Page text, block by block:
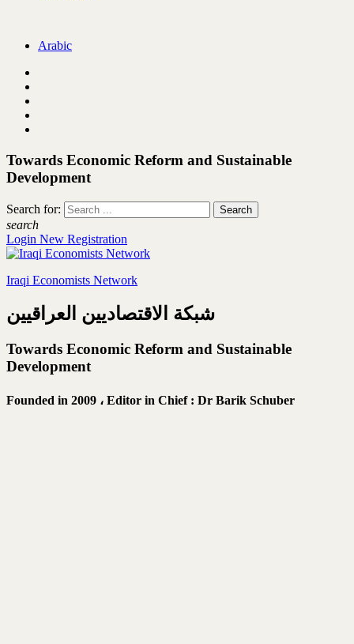
Arabic
Towards Economic Reform and Sustainable
Development
Search for:
search
Login New Registration
Iraqi Economists Network
شبكة الاقتصاديين العراقيين
Towards Economic Reform and Sustainable
Development
Founded in 2009 ، Editor in Chief : Dr Barik Schuber